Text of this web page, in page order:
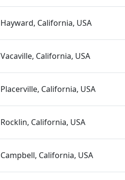
Hayward, California, USA
Vacaville, California, USA
Placerville, California, USA
Rocklin, California, USA
Campbell, California, USA